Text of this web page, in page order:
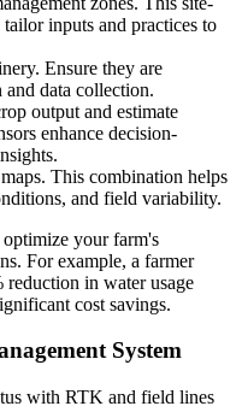
inputs and practices to
Ensure they are
data collection.
output and estimate
enhance decision-
This combination helps
and field variability.
your farm's
For example, a farmer
reduction in water usage
cost savings.
System